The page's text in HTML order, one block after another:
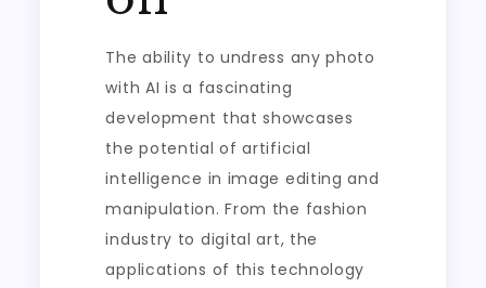
The ability to undress any photo
with AI is a fascinating
development that showcases
the potential of artificial
intelligence in image editing and
manipulation. From the fashion
industry to digital art, the
applications of this technology